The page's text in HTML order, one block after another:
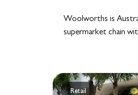
Woolworths is
supermarket chain
Retail